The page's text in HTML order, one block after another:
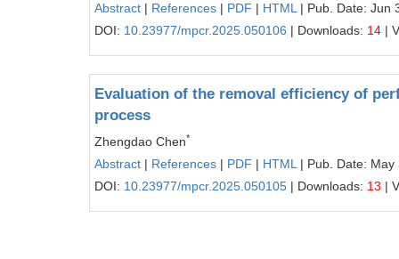
Abstract | References | PDF | HTML | Pub. Date: Jun
DOI: 10.23977/mpcr.2025.050106 | Downloads: 14 |
Evaluation of the removal efficiency of
process
Zhengdao Chen*
Abstract | References | PDF | HTML | Pub. Date: May
DOI: 10.23977/mpcr.2025.050105 | Downloads: 13 |